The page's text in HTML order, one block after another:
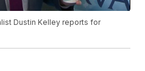
Dustin Kelley reports for